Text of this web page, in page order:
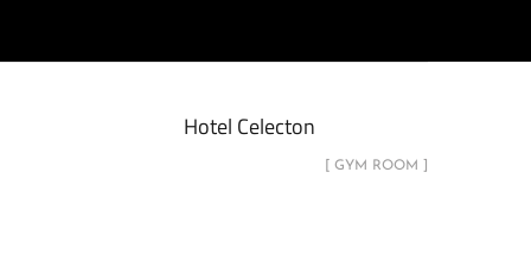
Hotel Celecton
[ GYM ROOM ]